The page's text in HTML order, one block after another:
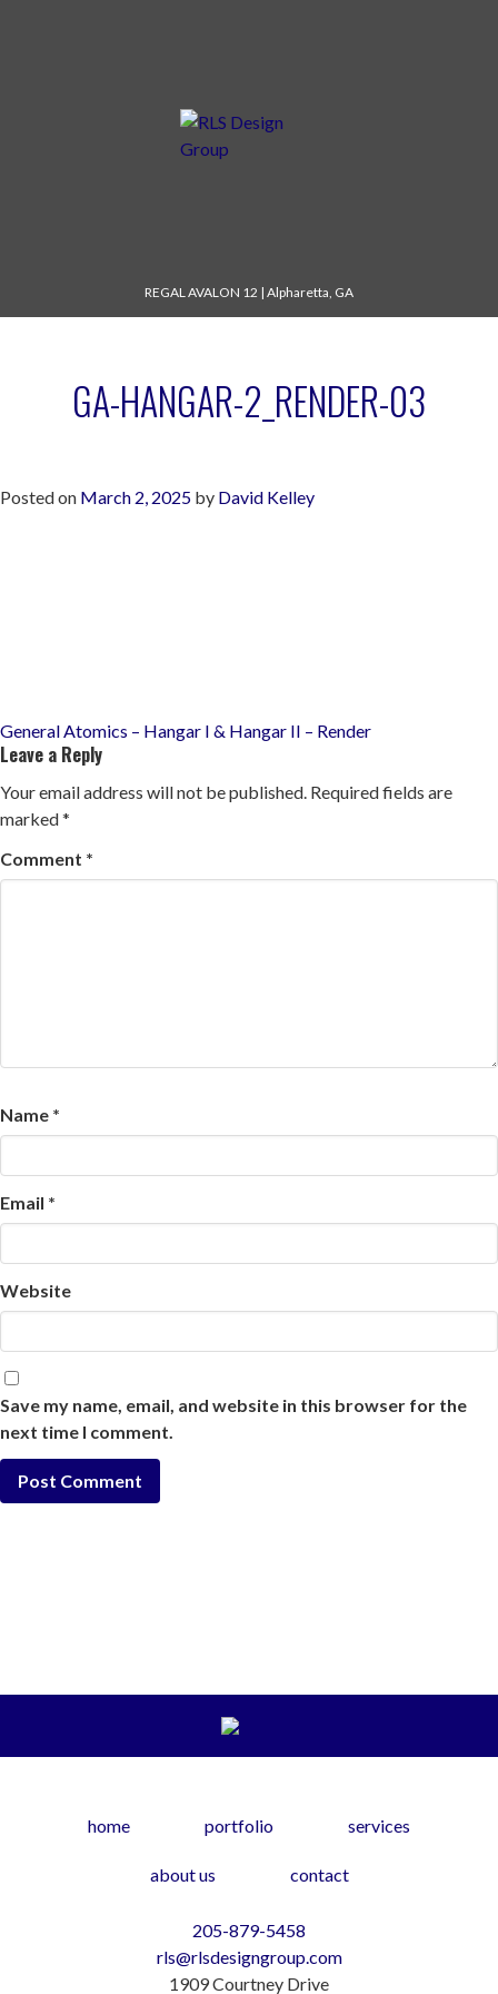
REGAL AVALON 12 | Alpharetta, GA
GA-HANGAR-2_RENDER-03
Posted on March 2, 2025 by David Kelley
Post
navigation
General Atomics – Hangar I & Hangar II – Render
Leave a Reply
Your email address will not be published. Required fields are
marked*
Comment *
Name *
Email *
Website
Save my name, email, and website in this browser for the
next time I comment.
home portfolio services
about us contact
205-879-5458
rls@rlsdesigngroup.com
1909 Courtney Drive